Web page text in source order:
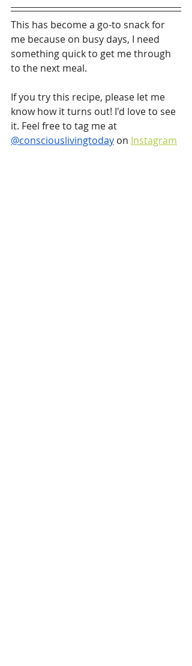
This has become a go-to snack for
me because on busy days, I need
something quick to get me through
to the next meal.
If you try this recipe, please let me
know how it turns out! I'd love to see
it. Feel free to tag me at
@consciouslivingtoday on Instagram